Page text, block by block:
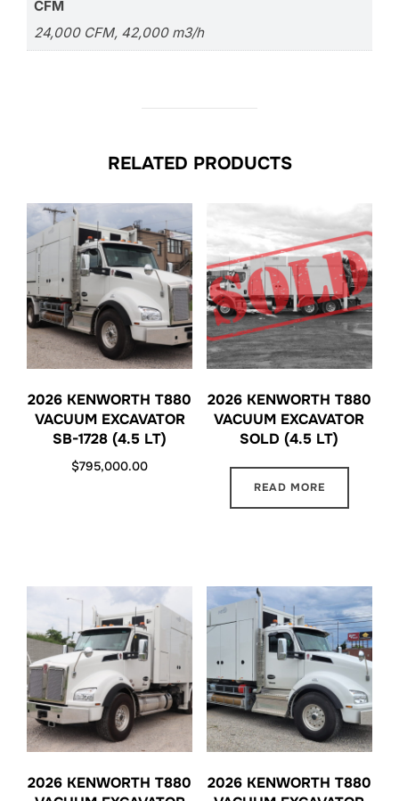
CFM
24,000 CFM, 42,000 m3/h
RELATED PRODUCTS
2026 KENWORTH T880
VACUUM EXCAVATOR
SB-1728 (4.5 LT)
$795,000.00
2026 KENWORTH T880
VACUUM EXCAVATOR
SOLD (4.5 LT)
READ MORE
2026 KENWORTH T880
2026 KENWORTH T880